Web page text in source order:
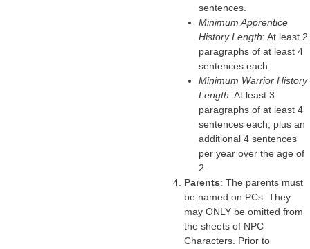
sentences.
Minimum Apprentice
History Length: At least 2
paragraphs of at least 4
sentences each.
Minimum Warrior History
Length: At least 3
paragraphs of at least 4
sentences each, plus an
additional 4 sentences
per year over the age of
2.
Parents: The parents must
be named on PCs. They
may ONLY be omitted from
the sheets of NPC
Characters. Prior to